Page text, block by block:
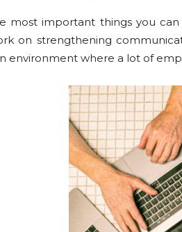
most important things you
on strengthening
environment where a lot of